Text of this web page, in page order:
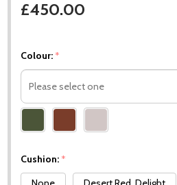
£450.00
Colour: *
Please
select
Cushion: *